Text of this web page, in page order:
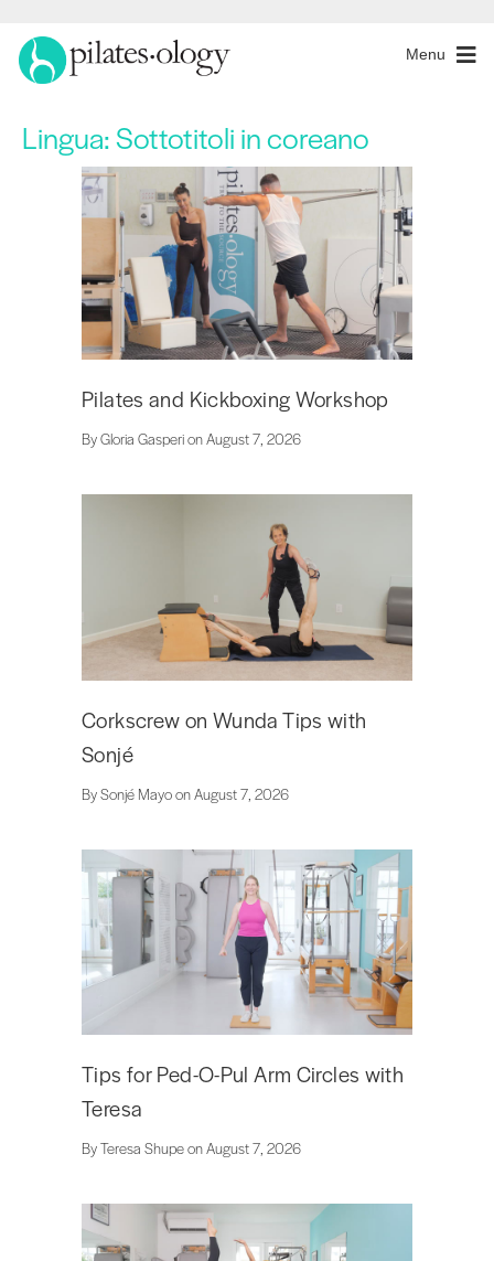
Menu
Lingua:Sottotitoli in coreano
Pilates and Kickboxing Workshop
By Gloria Gasperi on August 7, 2026
Corkscrew on Wunda Tips with
Sonjé
By Sonjé Mayo on August 7, 2026
Tips for Ped-O-Pul Arm Circles with
Teresa
By Teresa Shupe on August 7, 2026